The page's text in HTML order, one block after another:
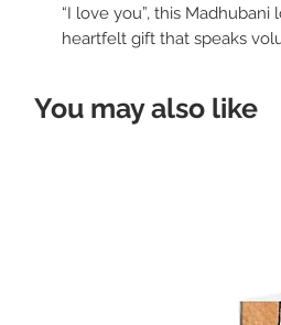
“I love you”, this
heartfelt gift that speaks
You may also like